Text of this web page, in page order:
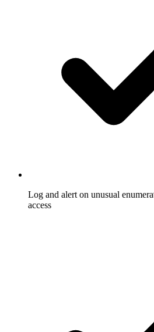
Log and alert on unusual
access